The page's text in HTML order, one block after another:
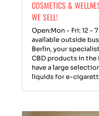
COSMETICS &
WE SELL!
Open:Mon - Fri: 12 -
available outside
Berlin, your
CBD products in the
have a large
liquids for e-